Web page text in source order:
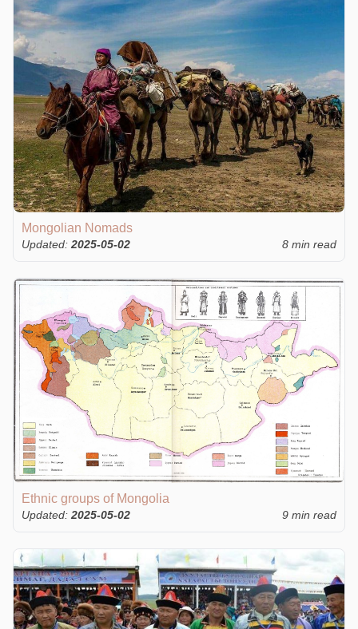
Mongolian Nomads
Updated: 2025-05-02 8 min read
Ethnic groups of Mongolia
Updated:2025-05-02 9 min read